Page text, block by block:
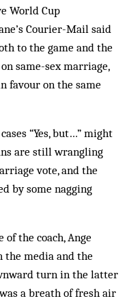
World Cup
Courier-Mail said
to the game and the
same-sex marriage,
favour on the same
“Yes, but…” might
are still wrangling
vote, and the
by some nagging
the coach, Ange
the media and the
turn in the latter
a breath of fresh air